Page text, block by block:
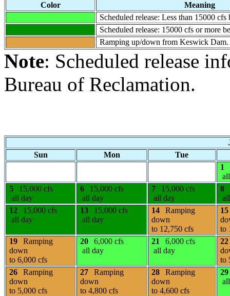
Color
Meaning
Scheduled release: Less than 15000
Scheduled release: 15000 cfs or more
Ramping up/down from Keswick Dam.
Note: Scheduled release
Bureau of Reclamation.
Sun
Mon
Tue
1
5
15,000 cfs
all day
6
15,000 cfs
all day
7
15,000 cfs
all day
8
12
15,000 cfs
all day
13
15,000 cfs
all day
14
Ramping
down
to 12,750 cfs
15
to
19
Ramping
down
to 6,000 cfs
20
6,000 cfs
all day
21
6,000 cfs
all day
22
to
26
Ramping
down
to 5,000 cfs
27
Ramping
down
to 4,800 cfs
28
Ramping
down
to 4,600 cfs
29